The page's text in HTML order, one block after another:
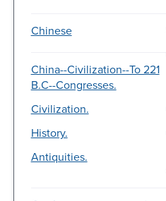
Chinese
China--Civilization--To 221
B.C--Congresses.
Civilization.
History.
Antiquities.